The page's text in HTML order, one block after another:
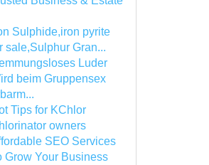
Sulphide,iron pyrite
sale,Sulphur Gran...
Luder
beim Gruppensex
Tips for KChlor
owners
SEO Services
Grow Your Business